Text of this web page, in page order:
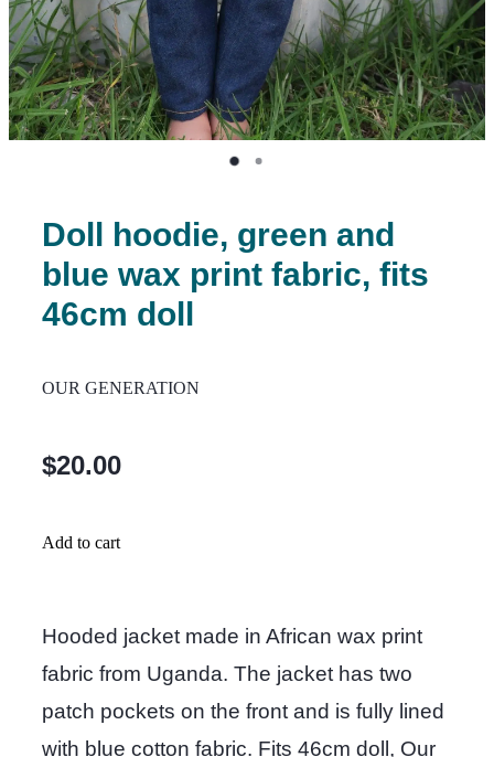
Doll hoodie, green and
blue wax print fabric, fits
46cm doll
OUR GENERATION
$20.00
Add to cart
Hooded jacket made in African wax print
fabric from Uganda. The jacket has two
patch pockets on the front and is fully lined
with blue cotton fabric. Fits 46cm doll, Our